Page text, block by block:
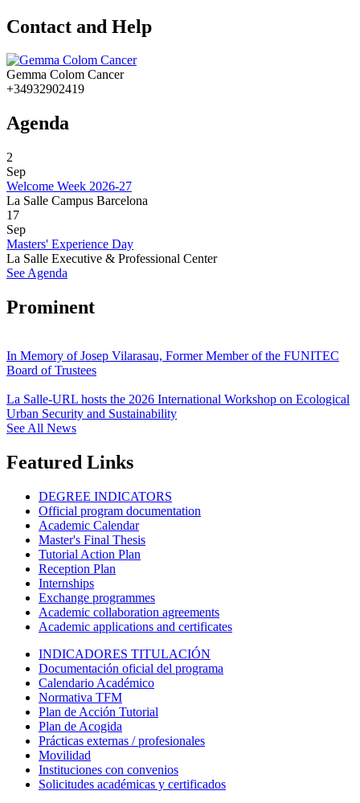
Contact and Help
Gemma Colom Cancer
+34932902419
Agenda
2
Sep
Welcome Week 2026-27
La Salle Campus Barcelona
17
Sep
Masters' Experience Day
La Salle Executive & Professional Center
See Agenda
Prominent
In Memory of Josep Vilarasau, Former Member of the FUNITEC
Board of Trustees
La Salle-URL hosts the 2026 International Workshop on Ecological
Urban Security and Sustainability
See All News
Featured Links
DEGREE INDICATORS
Official program documentation
Academic Calendar
Master's Final Thesis
Tutorial Action Plan
Reception Plan
Internships
Exchange programmes
Academic collaboration agreements
Academic applications and certificates
INDICADORES TITULACIÓN
Documentación oficial del programa
Calendario Académico
Normativa TFM
Plan de Acción Tutorial
Plan de Acogida
Prácticas externas / profesionales
Movilidad
Instituciones con convenios
Solicitudes académicas y certificados